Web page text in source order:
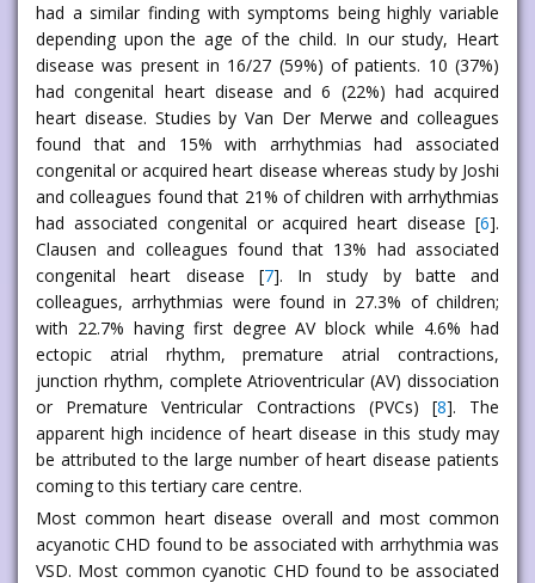
had a similar finding with symptoms being highly variable
depending upon the age of the child. In our study, Heart
disease was present in 16/27 (59%) of patients. 10 (37%)
had congenital heart disease and 6 (22%) had acquired
heart disease. Studies by Van Der Merwe and colleagues
found that and 15% with arrhythmias had associated
congenital or acquired heart disease whereas study by Joshi
and colleagues found that 21% of children with arrhythmias
had associated congenital or acquired heart disease [6].
Clausen and colleagues found that 13% had associated
congenital heart disease [7]. In study by batte and
colleagues, arrhythmias were found in 27.3% of children;
with 22.7% having first degree AV block while 4.6% had
ectopic atrial rhythm, premature atrial contractions,
junction rhythm, complete Atrioventricular (AV) dissociation
or Premature Ventricular Contractions (PVCs) [8]. The
apparent high incidence of heart disease in this study may
be attributed to the large number of heart disease patients
coming to this tertiary care centre.
Most common heart disease overall and most common
acyanotic CHD found to be associated with arrhythmia was
VSD. Most common cyanotic CHD found to be associated